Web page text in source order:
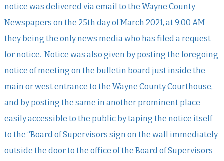
notice was delivered via email to the Wayne County
Newspapers on the 25th day of March 2021, at 9:00 AM
they being the only news media who has filed a request
for notice. Notice was also given by posting the foregoing
notice of meeting on the bulletin board just inside the
main or west entrance to the Wayne County Courthouse,
and by posting the same in another prominent place
easily accessible to the public by taping the notice itself
to the “Board of Supervisors sign on the wall immediately
outside the door to the office of the Board of Supervisors